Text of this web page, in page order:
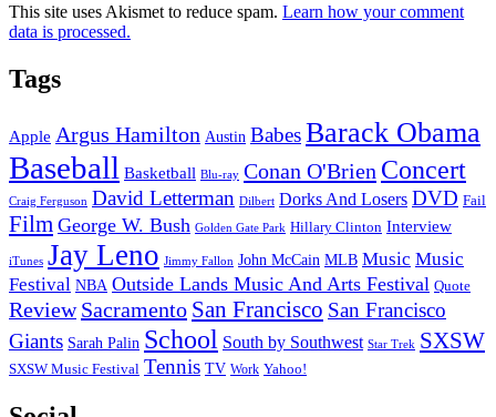
This site uses Akismet to reduce spam. Learn how your comment
data is processed.
Tags
Apple Argus Hamilton Austin BabesBarack Obama
Baseball Basketball Blu-ray Conan O'Brien Concert
Craig Ferguson David Letterman Dilbert Dorks And Losers DVD Fail
Film George W. Bush Golden Gate Park Hillary Clinton Interview
iTunes Jay Leno Jimmy Fallon John McCain MLB Music Music
Festival NBA Outside Lands Music And Arts Festival Quote
Review Sacramento San Francisco San Francisco
Giants Sarah Palin School South by Southwest Star Trek SXSW
SXSW Music Festival Tennis TV Work Yahoo!